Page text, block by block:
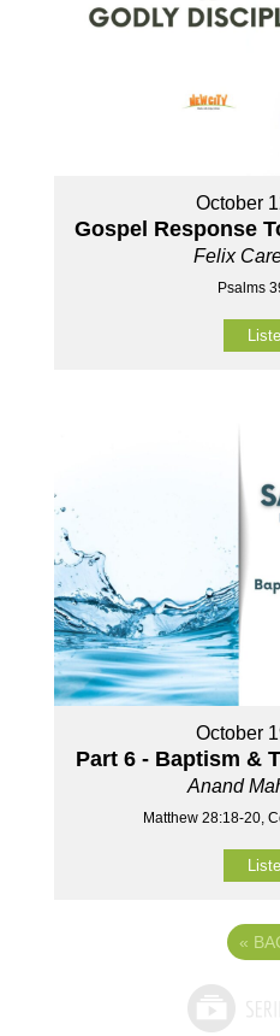
October
Gospel Response
Felix
Psalms
October
Part 6 - Baptism &
Anand
Matthew 28:18-20,
«